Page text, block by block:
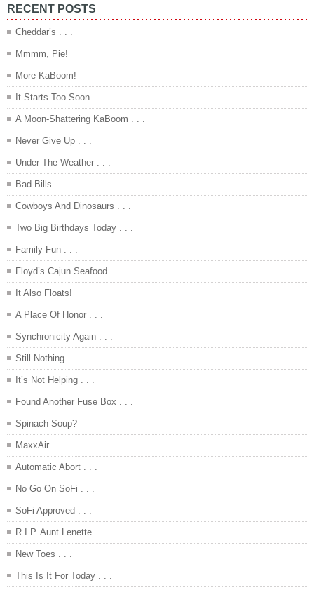
RECENT POSTS
Cheddar’s . . .
Mmmm, Pie!
More KaBoom!
It Starts Too Soon . . .
A Moon-Shattering KaBoom . . .
Never Give Up . . .
Under The Weather . . .
Bad Bills . . .
Cowboys And Dinosaurs . . .
Two Big Birthdays Today . . .
Family Fun . . .
Floyd’s Cajun Seafood . . .
It Also Floats!
A Place Of Honor . . .
Synchronicity Again . . .
Still Nothing . . .
It’s Not Helping . . .
Found Another Fuse Box . . .
Spinach Soup?
MaxxAir . . .
Automatic Abort . . .
No Go On SoFi . . .
SoFi Approved . . .
R.I.P. Aunt Lenette . . .
New Toes . . .
This Is It For Today . . .